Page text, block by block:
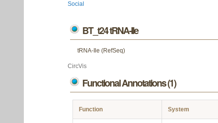
Social
BT_t24 tRNA-Ile
tRNA-Ile (RefSeq)
CircVis
Functional Annotations (1)
Function System